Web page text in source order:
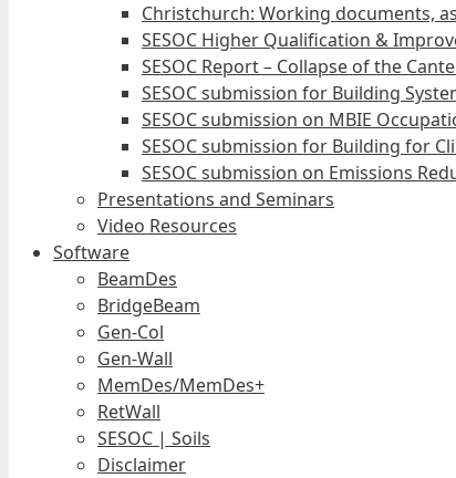
Christchurch: Working documents,
SESOC Higher Qualification &
SESOC Report – Collapse of the
SESOC submission for Building
SESOC submission on MBIE
SESOC submission for Building for
SESOC submission on Emissions
Presentations and Seminars
Video Resources
Software
BeamDes
BridgeBeam
Gen-Col
Gen-Wall
MemDes/MemDes+
RetWall
SESOC | Soils
Disclaimer